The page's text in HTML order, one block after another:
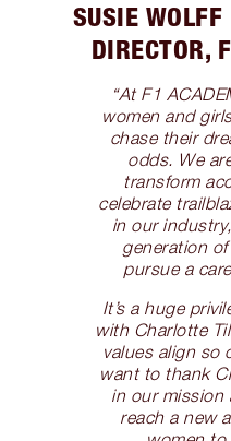
SUSIE
DIRECTOR,
“At F1
women and
chase their
odds. We
transform
celebrate
in our
generation
pursue a
It’s a huge
with Charlotte
values align so
want to thank
in our mission
reach a new